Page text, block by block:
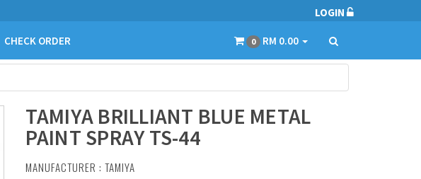
LOGIN
CHECK ORDER 0 RM 0.00
TAMIYA BRILLIANT BLUE METAL
PAINT SPRAY TS-44
MANUFACTURER : TAMIYA